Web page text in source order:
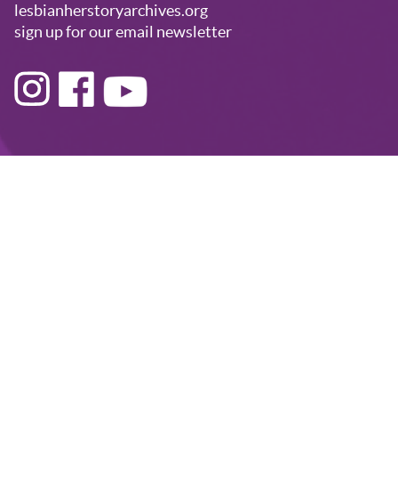
lesbianherstoryarchives.org
sign up for our email newsletter